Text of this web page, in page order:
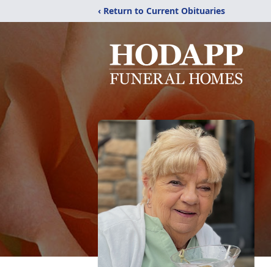
‹ Return to Current Obituaries